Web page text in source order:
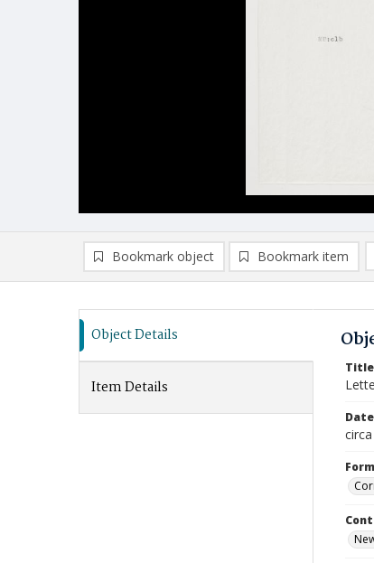
Bookmark object Bookmark item
Object Details
Item Details
Title